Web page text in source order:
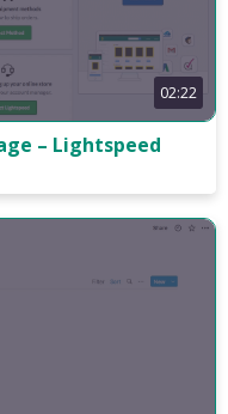
02:22
– Lightspeed